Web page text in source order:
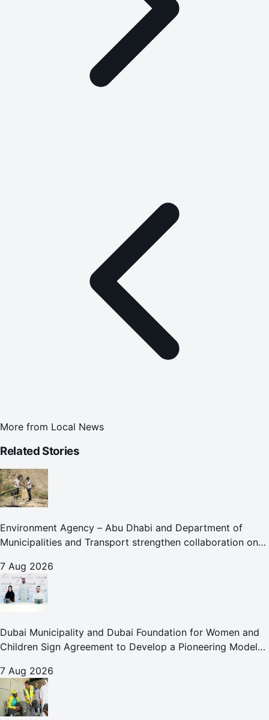
More from Local News
Related Stories
Environment Agency – Abu Dhabi and Department of
Municipalities and Transport strengthen collaboration on
7 Aug 2026
Dubai Municipality and Dubai Foundation for Women and
Children Sign Agreement to Develop a Pioneering Model
7 Aug 2026